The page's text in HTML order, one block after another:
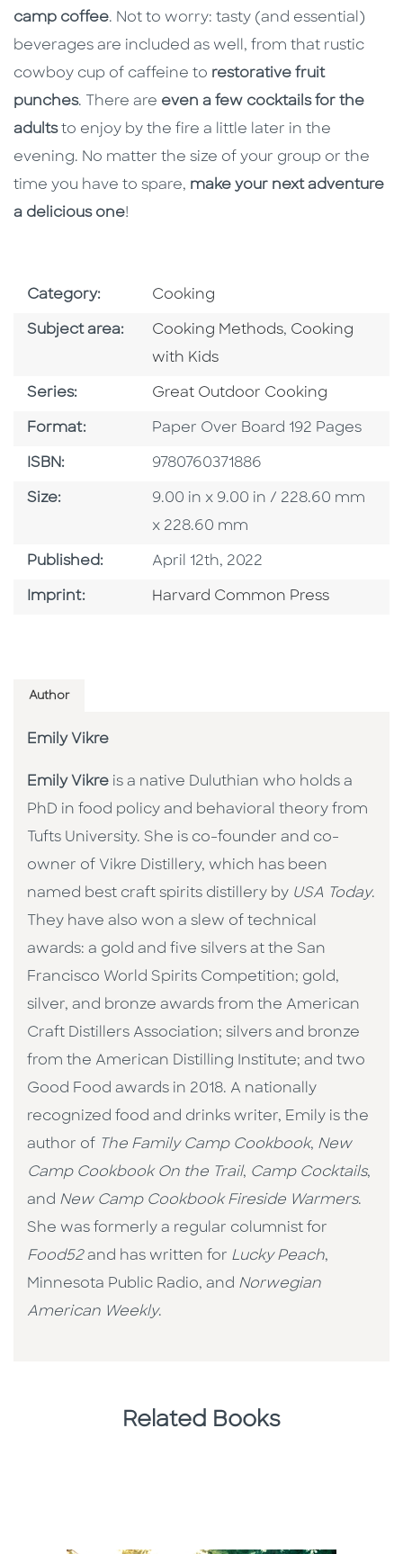
camp coffee. Not to worry: tasty (and essential)
beverages are included as well, from that rustic
cowboy cup of caffeine to restorative fruit
punches. There are even a few cocktails for the
adultsto enjoy by the fire a little later in the
evening. No matter the size of your group or the
time you have to spare, make your next adventure
a delicious one!
Category: Go To Subject Area
Cooking
Subject area: Go To Category
Cooking Methods, Go To
Cooking
with Kids
Series: Series
Great Outdoor Cooking
Format: Format
Paper Over Board 192 Pages
ISBN: ISBN
9780760371886
Size: Size
9.00 in x 9.00 in / 228.60 mm
x 228.60 mm
Published: Published Date
April 12th, 2022
Imprint: Go To Imprint
Harvard Common Press
Author
Emily Vikre
Emily Vikre is a native Duluthian who holds a
PhD in food policy and behavioral theory from
Tufts University. She is co-founder and co-
owner of Vikre Distillery, which has been
named best craft spirits distillery by USA Today.
They have also won a slew of technical
awards: a gold and five silvers at the San
Francisco World Spirits Competition; gold,
silver, and bronze awards from the American
Craft Distillers Association; silvers and bronze
from the American Distilling Institute; and two
Good Food awards in 2018. A nationally
recognized food and drinks writer, Emily is the
author of The Family Camp Cookbook, New
Camp Cookbook On the Trail, Camp Cocktails,
and New Camp Cookbook Fireside Warmers.
She was formerly a regular columnist for
Food52and has written for Lucky Peach,
Minnesota Public Radio, and Norwegian
American Weekly.
Related Books